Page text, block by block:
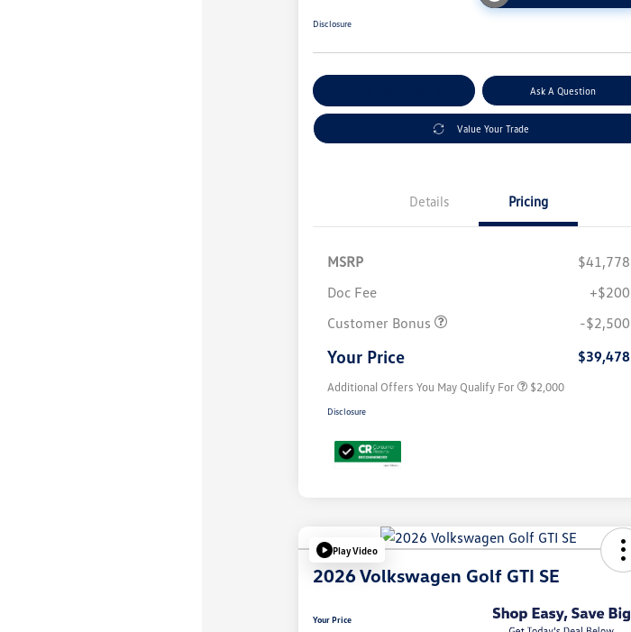
Disclosure
Ask A Question
Value Your Trade
Details Pricing
MSRP
$41,778
Doc Fee
+$200
Customer Bonus
-$2,500
Your Price $39,478
Additional Offers You May Qualify For
$1,000
College Graduate Bonus
Military, Veterans & First
$500
$2,000
Disclosure
Play Video
2026 Volkswagen Golf GTI SE
Your Price